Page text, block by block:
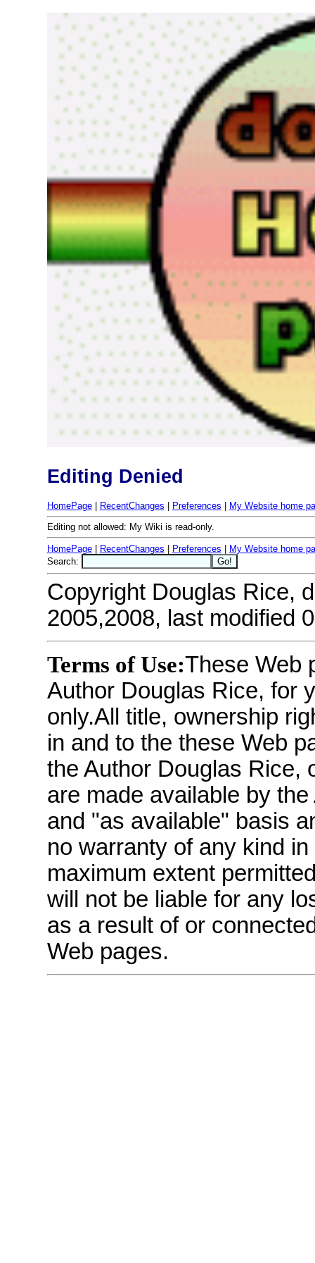
Editing Denied
HomePage| RecentChanges Preferences My Website home
Editing not allowed: My Wiki is read-only.
HomePage| RecentChanges | Preferences | My Website home
Search:
Copyright Douglas Rice,
2005,2008, last modified
Terms of Use:These Web
Author Douglas Rice, for
only.All title, ownership
in and to the these Web
the Author Douglas Rice,
are made available by
and "as available" basis
no warranty of any kind
maximum extent
will not be liable for any
as a result of or
Web pages.